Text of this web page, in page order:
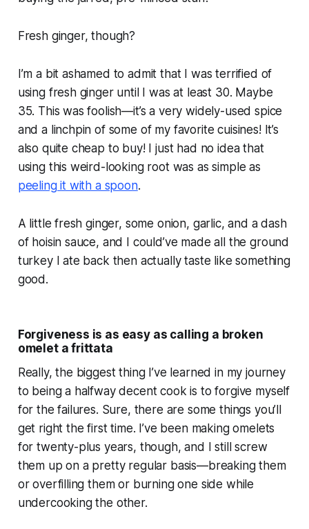
Fresh ginger,though?
I’m a bit ashamed to admit that I was terrified of
using fresh ginger until I was at least 30. Maybe
35. This was foolish—it’s a very widely-used spice
and a linchpin of some of my favorite cuisines! It’s
also quite cheap to buy! I just had no idea that
using this weird-looking root was as simple as
peeling it with a spoon.
A little fresh ginger, some onion, garlic, and a dash
of hoisin sauce, and I could’ve made all the ground
turkey I ate back then actually taste like something
good.
Forgiveness is as easy as calling a broken
omelet a frittata
Really, the biggest thing I’ve learned in my journey
to being a halfway decent cook is to forgive myself
for the failures. Sure, there are some things you’ll
get right the first time. I’ve been making omelets
for twenty-plus years, though, and I still screw
them up on a pretty regular basis—breaking them
or overfilling them or burning one side while
undercooking the other.